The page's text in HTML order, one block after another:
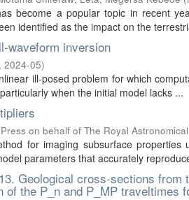
become a popular topic in recent
identified as the impact on the
waveform inversion
, 2024-05)
ill-posed problem for which
when the initial model lacks ...
on behalf of The Royal
for imaging subsurface
parameters that accurately
Geological cross-sections from
the P_n and P_MP traveltimes